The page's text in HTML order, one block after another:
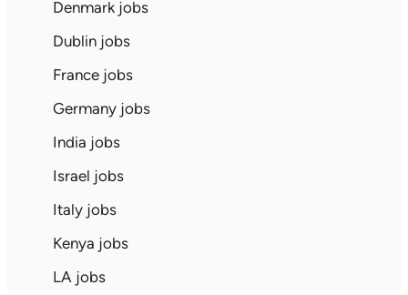
Denmark jobs
Dublin jobs
France jobs
Germany jobs
India jobs
Israel jobs
Italy jobs
Kenya jobs
LA jobs